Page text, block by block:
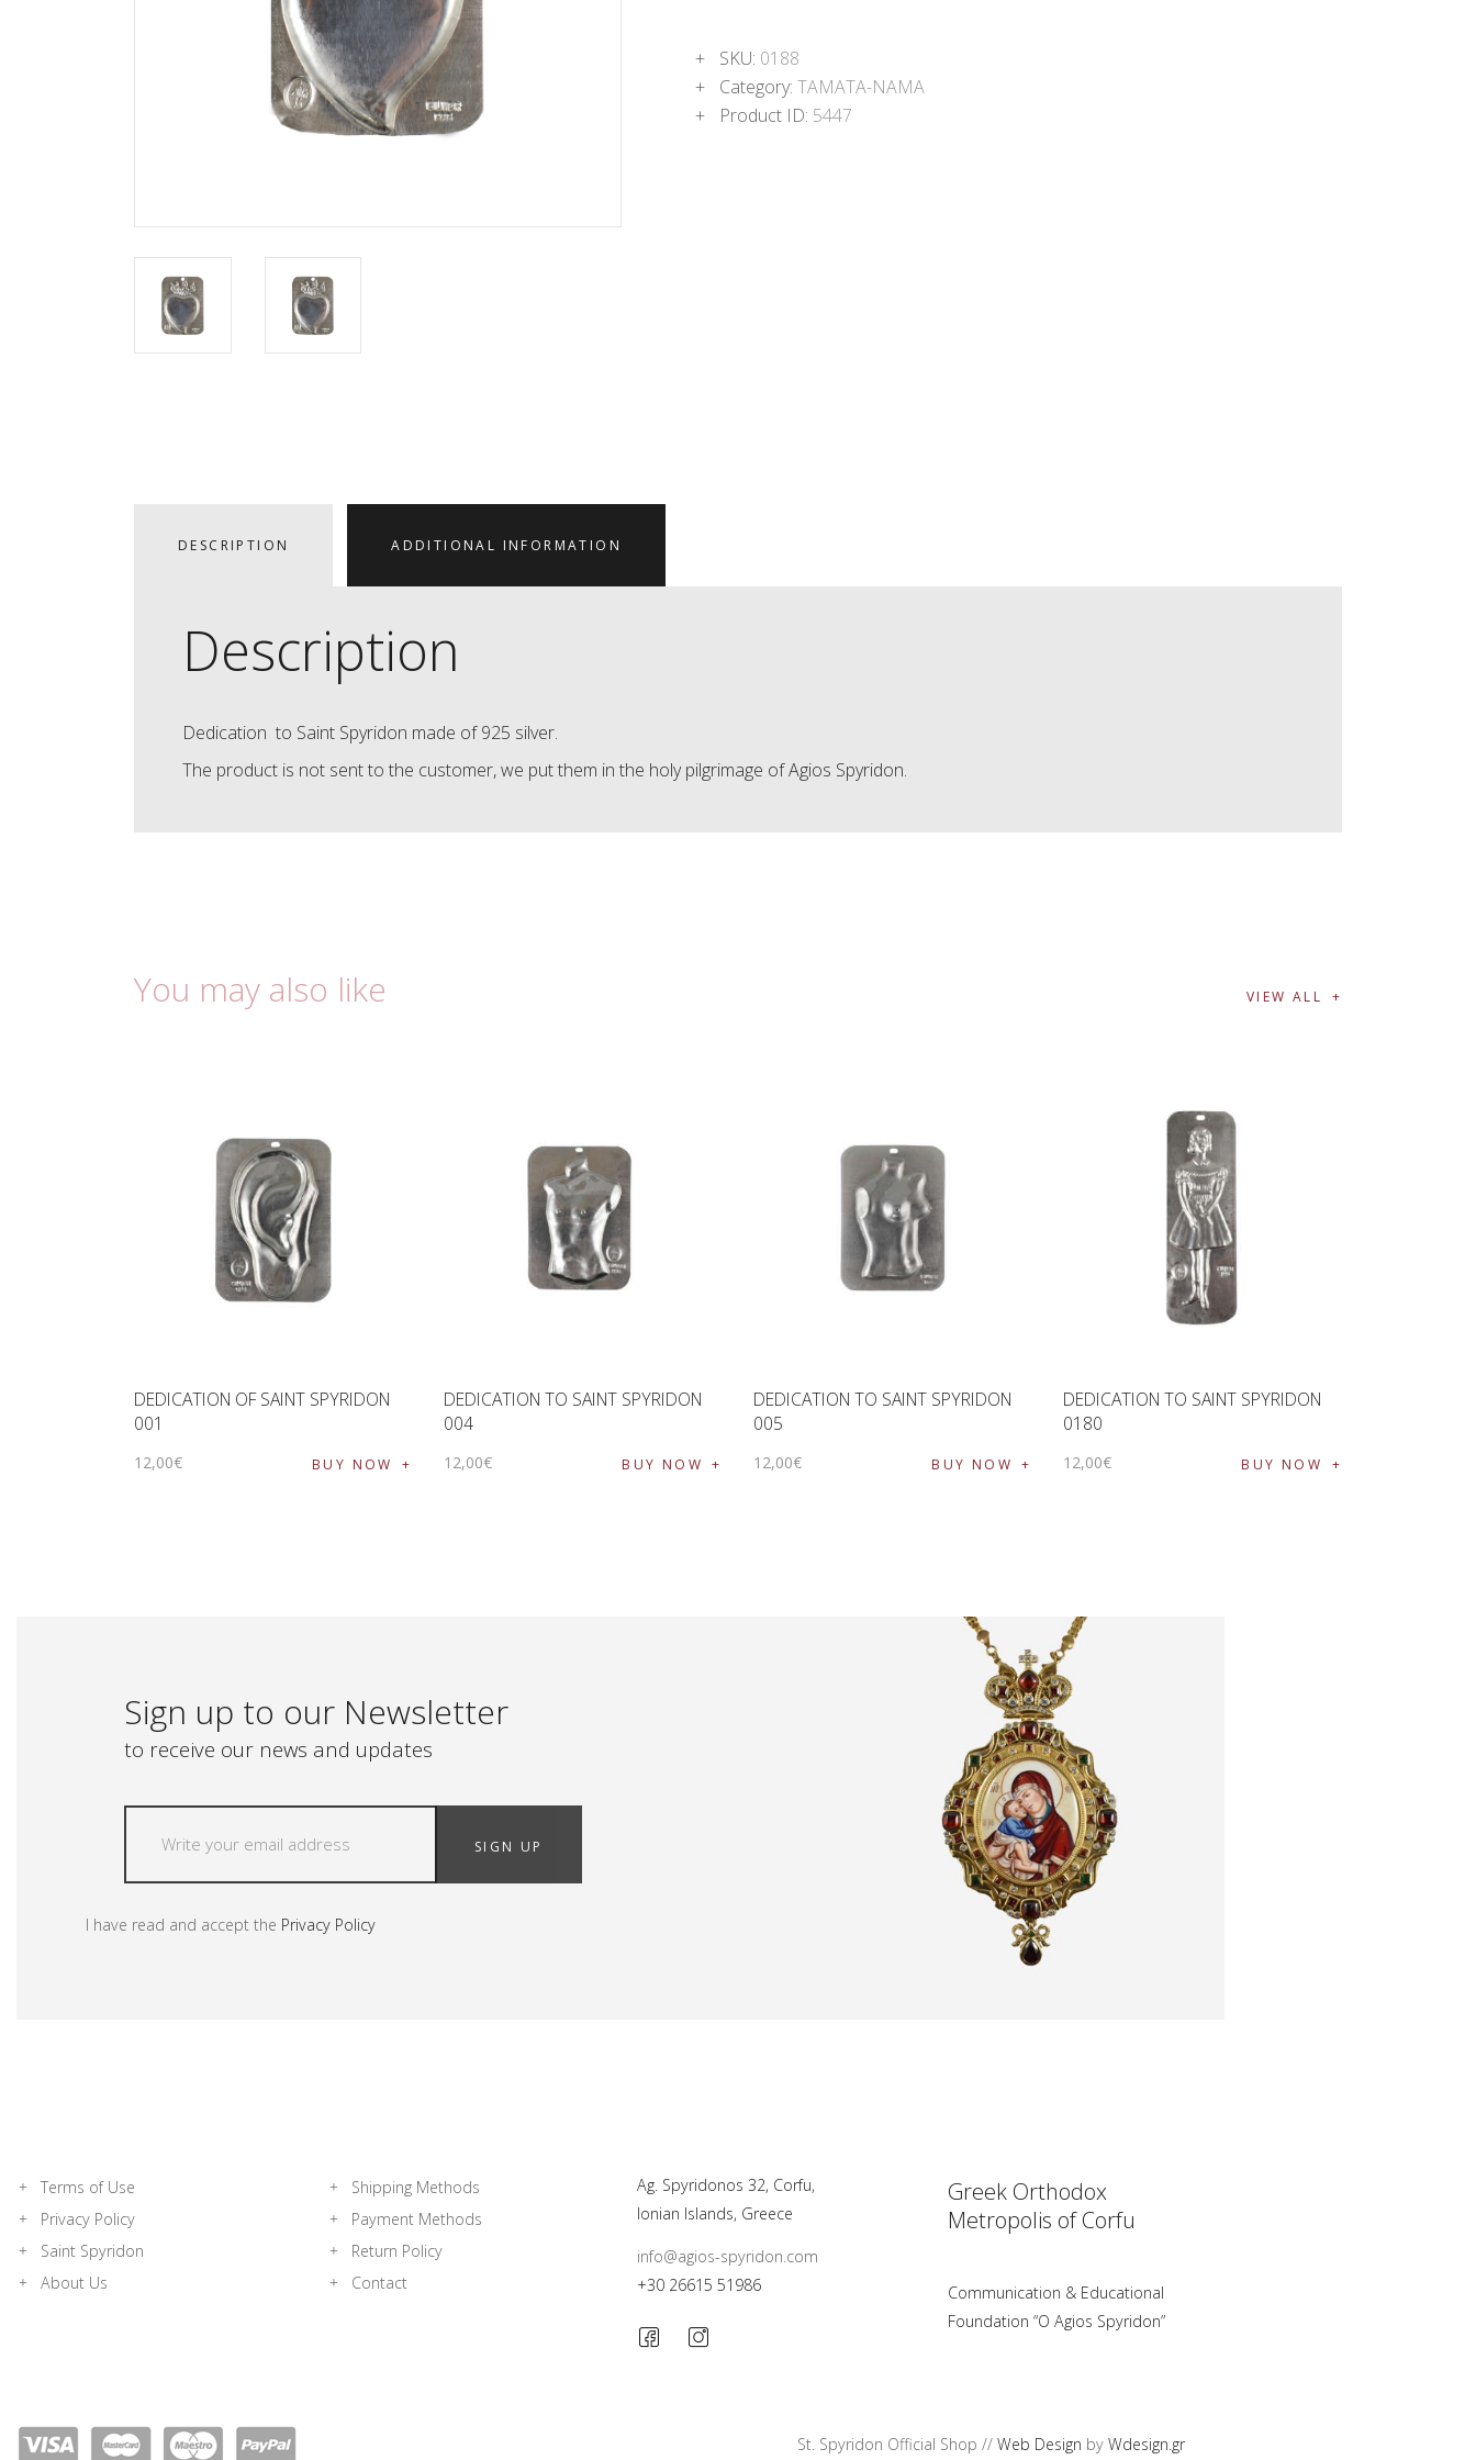
SKU: 0188
Category:TAMATA-NAMA
Product ID: 5447
DESCRIPTION ADDITIONAL INFORMATION
Description
Dedication to Saint Spyridon made of 925 silver.
The product is not sent to the customer, we put them in the holy pilgrimage of Agios Spyridon.
You may also like VIEW ALL
DEDICATION OF SAINT SPYRIDON
001
12,00€ BUY NOW
DEDICATION TO SAINT SPYRIDON
004
12,00€ BUY NOW
DEDICATION TO SAINT SPYRIDON
005
12,00€ BUY NOW
DEDICATION TO SAINT SPYRIDON
0180
12,00€ BUY NOW
Sign up to our Newsletter
to receive our news and updates
SIGN UP
I have read and accept the Privacy Policy
Terms of Use
Privacy Policy
Saint Spyridon
About Us
Shipping Methods
Payment Methods
Return Policy
Contact
Ag. Spyridonos 32, Corfu,
Ionian Islands, Greece
info@agios-spyridon.com
+30 26615 51986
Greek Orthodox
Metropolis of Corfu
Communication & Educational
Foundation “O Agios Spyridon”
St. Spyridon Official Shop //Web Design byWdesign.gr